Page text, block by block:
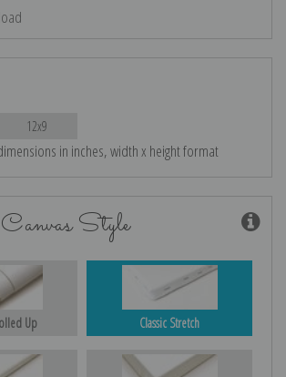
12x9
in inches, width x height format
Style
Up Classic Stretch